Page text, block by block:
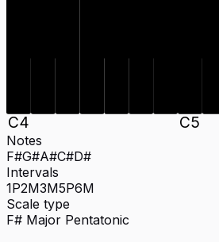
C4 C5
Notes
F#G#A#C#D#
Intervals
1P2M3M5P6M
Scale type
F# Major Pentatonic